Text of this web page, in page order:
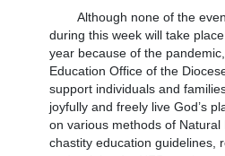
Although none of the
during this week will take
year because of the
Education Office of the
support individuals and
joyfully and freely live God’s
on various methods of Natural
chastity education guidelines,